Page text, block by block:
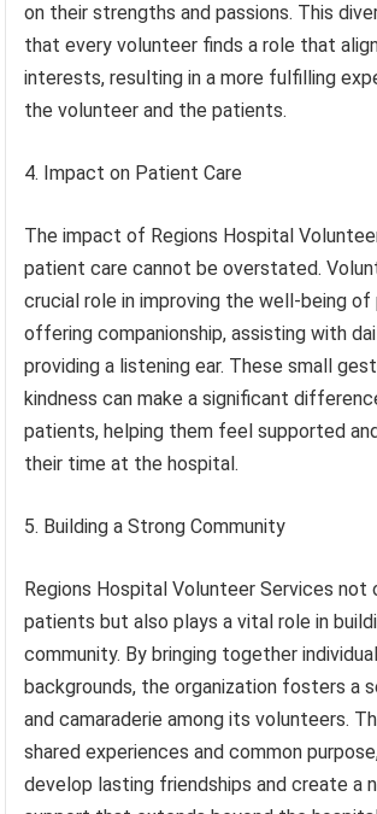
on their strengths and passions. This
that every volunteer finds a role that
interests, resulting in a more fulfilling
the volunteer and the patients.
4. Impact on Patient Care
The impact of Regions Hospital
patient care cannot be overstated.
crucial role in improving the well-being
offering companionship, assisting with
providing a listening ear. These small
kindness can make a significant
patients, helping them feel supported
their time at the hospital.
5. Building a Strong Community
Regions Hospital Volunteer Services not
patients but also plays a vital role in
community. By bringing together
backgrounds, the organization fosters a
and camaraderie among its volunteers.
shared experiences and common
develop lasting friendships and create a